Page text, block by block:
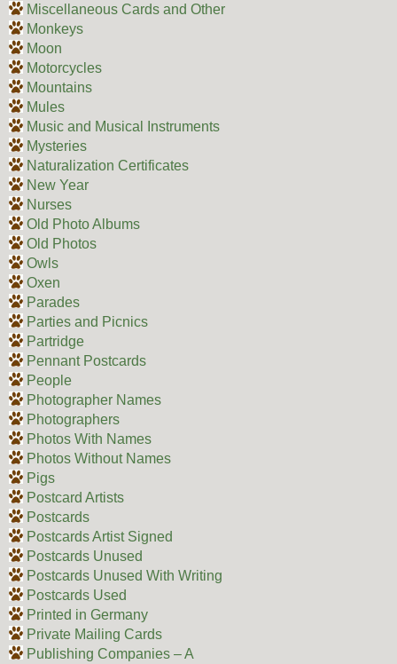
Miscellaneous Cards and Other
Monkeys
Moon
Motorcycles
Mountains
Mules
Music and Musical Instruments
Mysteries
Naturalization Certificates
New Year
Nurses
Old Photo Albums
Old Photos
Owls
Oxen
Parades
Parties and Picnics
Partridge
Pennant Postcards
People
Photographer Names
Photographers
Photos With Names
Photos Without Names
Pigs
Postcard Artists
Postcards
Postcards Artist Signed
Postcards Unused
Postcards Unused With Writing
Postcards Used
Printed in Germany
Private Mailing Cards
Publishing Companies – A